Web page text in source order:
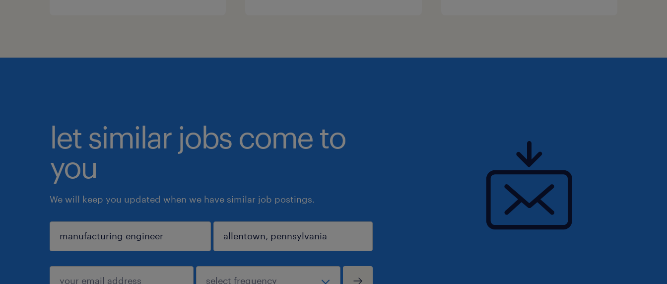
let similar jobs come to
you
We will keep you updated when we have similar job postings.